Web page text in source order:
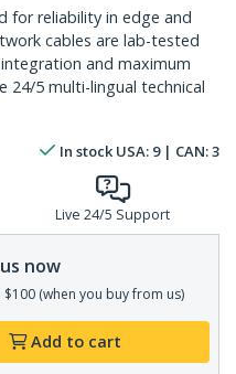
for reliability in edge and
cables are lab-tested
and maximum
24/5 multi-lingual technical
In stock USA: 9| CAN:3
Live 24/5 Support
now
(when you buy from us)
Add to cart